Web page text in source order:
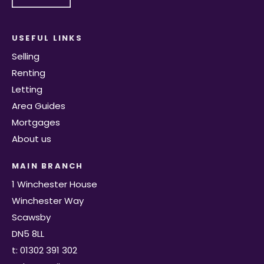
USEFUL LINKS
Selling
Renting
Letting
Area Guides
Mortgages
About us
MAIN BRANCH
1 Winchester House
Winchester Way
Scawsby
DN5 8LL
t: 01302 391 302